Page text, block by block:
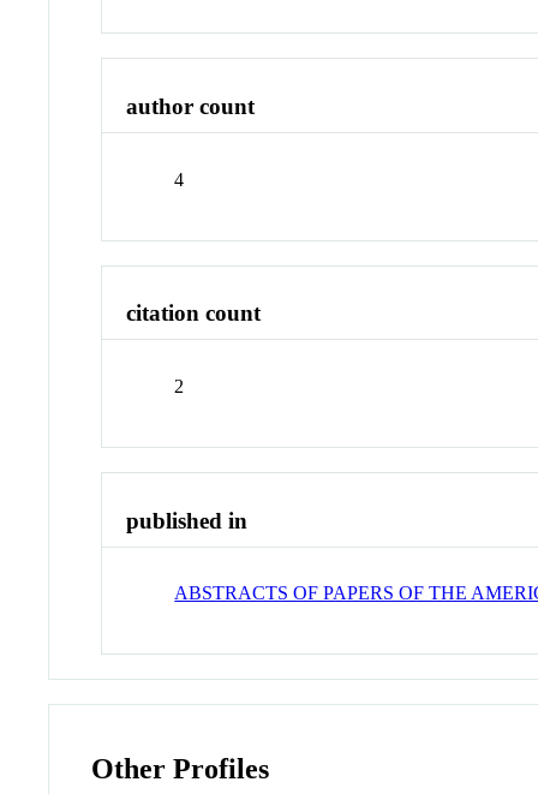
author count
4
citation count
2
published in
ABSTRACTS OF PAPERS OF THE
Other Profiles